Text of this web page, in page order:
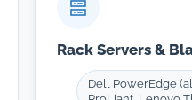
Rack Servers &
Dell PowerEdge